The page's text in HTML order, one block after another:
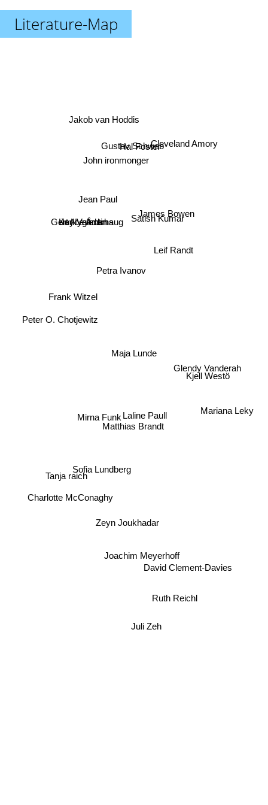
Literature-Map
Maja Lunde
Laline Paull
Matthias Brandt
Petra Ivanov
Mirna Funk
Sofia Lundberg
Zeyn Joukhadar
Satish Kumar
James Bowen
Leif Randt
Jean Paul
Joachim Meyerhoff
Frank Witzel
Juli Zeh
Glendy Vanderah
Kjell Westö
Gert Nygårdshaug
Karl Valentin
Charlotte McConaghy
Ruth Reichl
Mariana Leky
Hal Foster
Gustav Schwab
Peter O. Chotjewitz
Joyce Adams
Tanja raich
David Clement-Davies
Jakob van Hoddis
Cleveland Amory
John ironmonger